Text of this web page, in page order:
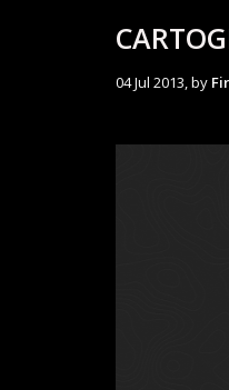
04 Jul 2013, by